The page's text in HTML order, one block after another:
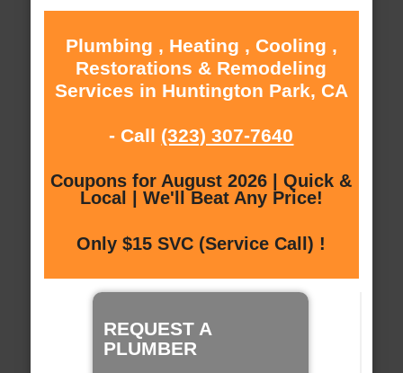
Plumbing , Heating , Cooling ,
Restorations & Remodeling
Services in Huntington Park, CA
- Call (323) 307-7640
Coupons for August 2026 | Quick &
Local | We'll Beat Any Price!
Only $15 SVC (Service Call) !
REQUEST A
PLUMBER